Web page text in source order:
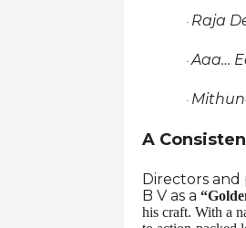
· Raja
·Aaa…
·
A
Directors
B V as a
his craft. With a